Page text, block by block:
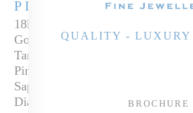
PINK
18k White
Gold
Tanzanite,
Pink
Sapphire &
Diamond
QUALITY -
BROCHURE